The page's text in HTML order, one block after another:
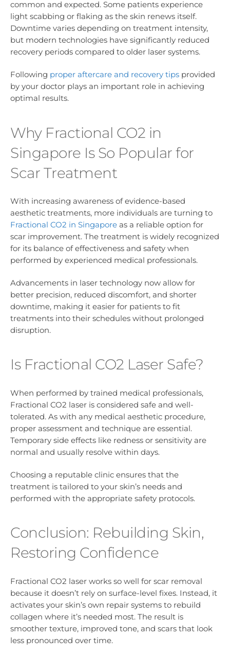
common and expected. Some patients experience
light scabbing or flaking as the skin renews itself.
Downtime varies depending on treatment intensity,
but modern technologies have significantly reduced
recovery periods compared to older laser systems.
Following proper aftercare and recovery tips provided
by your doctor plays an important role in achieving
optimal results.
Why Fractional CO2 in
Singapore Is So Popular for
Scar Treatment
With increasing awareness of evidence-based
aesthetic treatments, more individuals are turning to
Fractional CO2 in Singapore as a reliable option for
scar improvement. The treatment is widely recognized
for its balance of effectiveness and safety when
performed by experienced medical professionals.
Advancements in laser technology now allow for
better precision, reduced discomfort, and shorter
downtime, making it easier for patients to fit
treatments into their schedules without prolonged
disruption.
Is Fractional CO2 Laser Safe?
When performed by trained medical professionals,
Fractional CO2 laser is considered safe and well-
tolerated. As with any medical aesthetic procedure,
proper assessment and technique are essential.
Temporary side effects like redness or sensitivity are
normal and usually resolve within days.
Choosing a reputable clinic ensures that the
treatment is tailored to your skin’s needs and
performed with the appropriate safety protocols.
Conclusion: Rebuilding Skin,
Restoring Confidence
Fractional CO2 laser works so well for scar removal
because it doesn’t rely on surface-level fixes. Instead, it
activates your skin’s own repair systems to rebuild
collagen where it’s needed most. The result is
smoother texture, improved tone, and scars that look
less pronounced over time.